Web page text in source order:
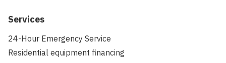
Services
24-Hour Emergency Service
Residential equipment financing